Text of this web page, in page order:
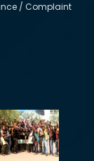
/ Complaint